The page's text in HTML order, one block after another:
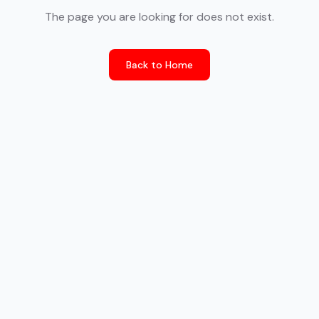
The page you are looking for does not exist.
Back to Home